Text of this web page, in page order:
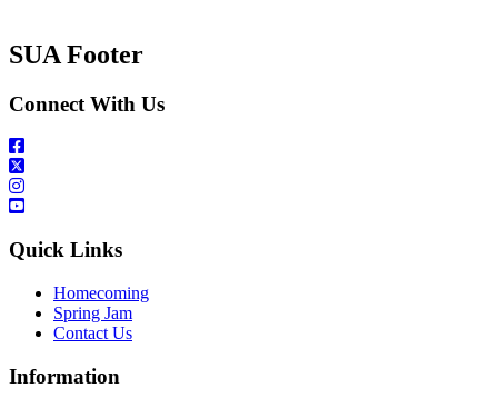
SUA Footer
Connect With Us
Quick Links
Homecoming
Spring Jam
Contact Us
Information